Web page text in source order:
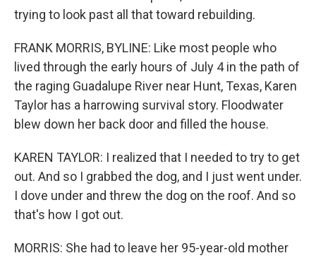
trying to look past all that toward rebuilding.
FRANK MORRIS, BYLINE: Like most people who
lived through the early hours of July 4 in the path of
the raging Guadalupe River near Hunt, Texas, Karen
Taylor has a harrowing survival story. Floodwater
blew down her back door and filled the house.
KAREN TAYLOR: I realized that I needed to try to get
out. And so I grabbed the dog, and I just went under.
I dove under and threw the dog on the roof. And so
that's how I got out.
MORRIS: She had to leave her 95-year-old mother